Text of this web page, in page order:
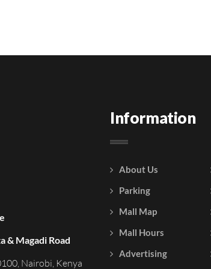
& Magadi Road
Nairobi, Kenya
Information
About Us
Parking
Mall Map
Mall Hours
Advertising